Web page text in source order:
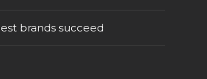
brands succeed